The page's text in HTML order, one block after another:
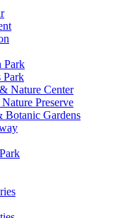
Park
Park
Nature Center
Preserve
Botanic Gardens